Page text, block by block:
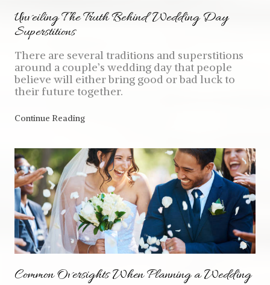
Unveiling The Truth Behind Wedding Day
Superstitions
There are several traditions and superstitions
around a couple’s wedding day that people
believe will either bring good or bad luck to
their future together.
Continue Reading
Common Oversights When Planning a Wedding